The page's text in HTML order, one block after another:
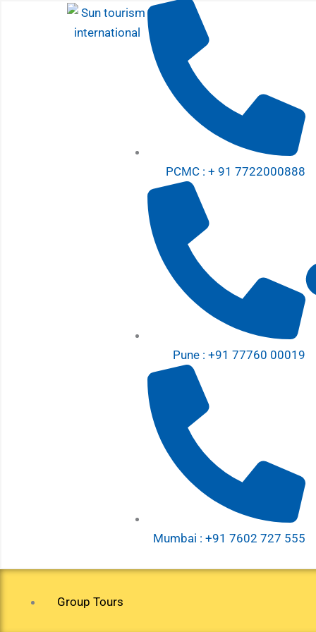
PCMC : + 91 7722000888
Pune : +91 77760 00019
Mumbai : +91 7602 727 555
Group Tours